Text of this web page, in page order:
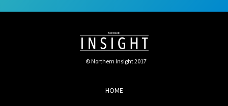
© Northern Insight 2017
HOME